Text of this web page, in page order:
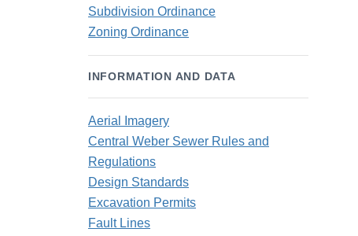
Subdivision Ordinance
Zoning Ordinance
INFORMATION AND DATA
Aerial Imagery
Central Weber Sewer Rules and
Regulations
Design Standards
Excavation Permits
Fault Lines